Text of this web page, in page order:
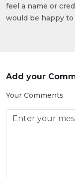
feel a name or
would be happy
Add your
Your Comments